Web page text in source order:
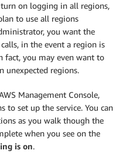
on logging in all regions,
to use all regions
you want the
in the event a region is
fact, you may even want to
unexpected regions.
Management Console,
to set up the service. You can
as you walk though the
when you see on the
is on.